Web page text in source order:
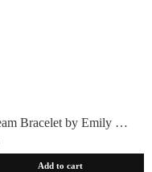
Dream Bracelet by Emily Rosenfeld - Plum
Add to cart